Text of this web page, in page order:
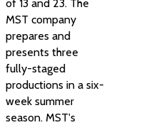
of 13 and 23. The
MST company
prepares and
presents three
fully-staged
productions in a six-
week summer
season. MST's